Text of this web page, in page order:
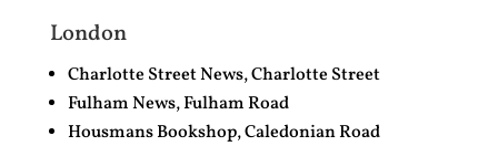
London
Charlotte Street News,Charlotte Street
Fulham News, Fulham Road
Housmans Bookshop, Caledonian Road